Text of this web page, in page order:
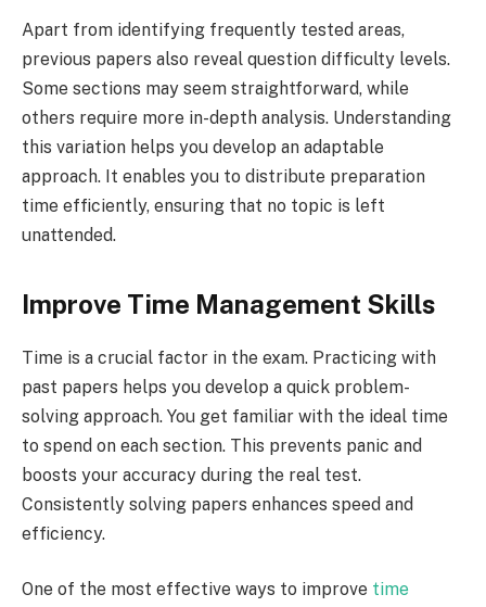
Apart from identifying frequently tested areas,
previous papers also reveal question difficulty levels.
Some sections may seem straightforward, while
others require more in-depth analysis. Understanding
this variation helps you develop an adaptable
approach. It enables you to distribute preparation
time efficiently, ensuring that no topic is left
unattended.
Improve Time Management Skills
Time is a crucial factor in the exam. Practicing with
past papers helps you develop a quick problem-
solving approach. You get familiar with the ideal time
to spend on each section. This prevents panic and
boosts your accuracy during the real test.
Consistently solving papers enhances speed and
efficiency.
One of the most effective ways to improve time